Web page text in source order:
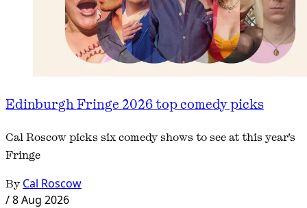
Edinburgh Fringe 2026 top comedy picks
Cal Roscow picks six comedy shows to see at this year's
Fringe
By Cal Roscow
/8 Aug 2026